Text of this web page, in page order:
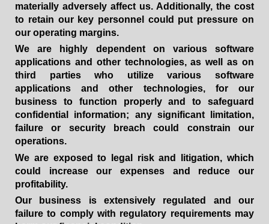
materially adversely affect us. Additionally, the cost
to retain our key personnel could put pressure on
our operating margins.
We are highly dependent on various software
applications and other technologies, as well as on
third parties who utilize various software
applications and other technologies, for our
business to function properly and to safeguard
confidential information; any significant limitation,
failure or security breach could constrain our
operations.
We are exposed to legal risk and litigation, which
could increase our expenses and reduce our
profitability.
Our business is extensively regulated and our
failure to comply with regulatory requirements may